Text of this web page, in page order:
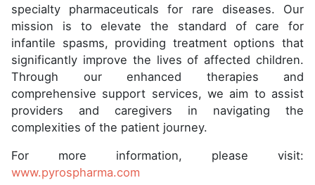
specialty pharmaceuticals for rare diseases. Our
mission is to elevate the standard of care for
infantile spasms, providing treatment options that
significantly improve the lives of affected children.
Through our enhanced therapies and
comprehensive support services, we aim to assist
providers and caregivers in navigating the
complexities of the patient journey.
For more information, please visit:
www.pyrospharma.com